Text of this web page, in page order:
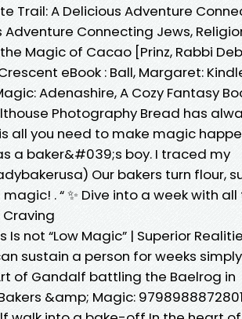
Trail: A Delicious Adventure
Adventure Connecting Jews,
Magic of Cacao [Prinz, Rabbi
eBook : Ball, Margaret:
Adenashire, A Cozy Fantasy
Photography Bread has
all you need to make magic
a baker&#039;s boy. I traced my
Our bakers turn flour,
‍. “ ✨ Dive into a week with all
Is not “Low Magic” | Superior
sustain a person for weeks
of Gandalf battling the Baelrog in
&amp; Magic: